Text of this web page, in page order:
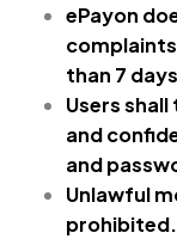
ePayon
than 7 days
Users
and
and
Unlawful
prohibited.